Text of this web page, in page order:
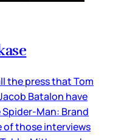
the press that Tom
Batalon have
Man: Brand
of those interviews